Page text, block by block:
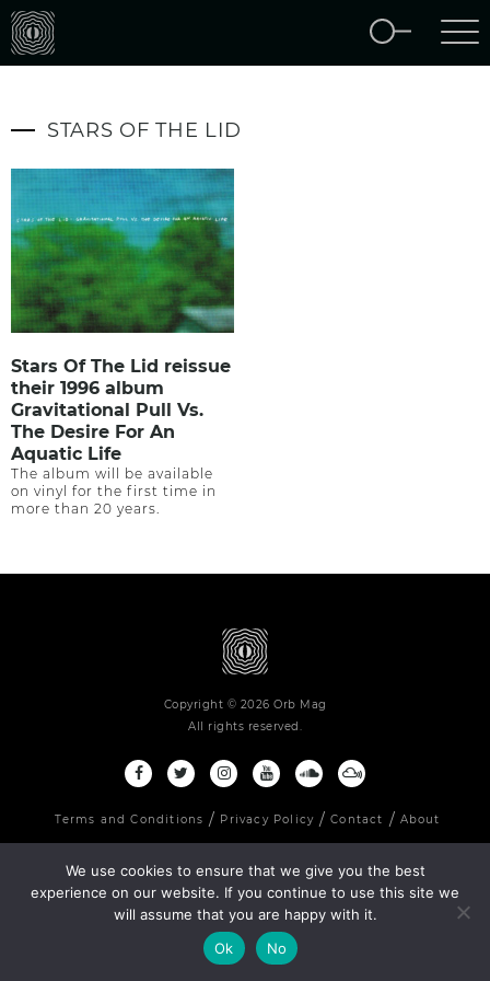
STARS OF THE LID
Stars Of The Lid reissue
their 1996 album
Gravitational Pull Vs.
The Desire For An
Aquatic Life
The album will be available
on vinyl for the first time in
more than 20 years.
Copyright © 2026 Orb Mag
All rights reserved.
Terms and Conditions Privacy Policy Contact About
We use cookies to ensure that we give you the best
experience on our website. If you continue to use this site we
will assume that you are happy with it.
Ok
No